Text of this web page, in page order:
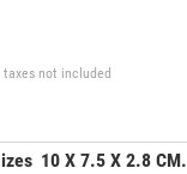
taxes not included
10 X 7.5 X 2.8 CM.